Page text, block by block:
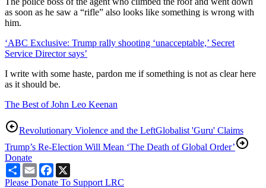
as soon as he saw a “rifle” also looks like something is wrong with
him.
‘ABC Exclusive: Trump rally shooting ‘unacceptable,’ Secret
Service Director says’
I write with some haste, pardon me if something is not as clear here
as it should be.
The Best of John Leo Keenan
Revolutionary Violence and the LeftGlobalist 'Guru' Claims
Trump’s Re-Election Will Mean ‘The Death of Global Order’
Donate
ShareEmailFacebook
Please Donate To Support LRC